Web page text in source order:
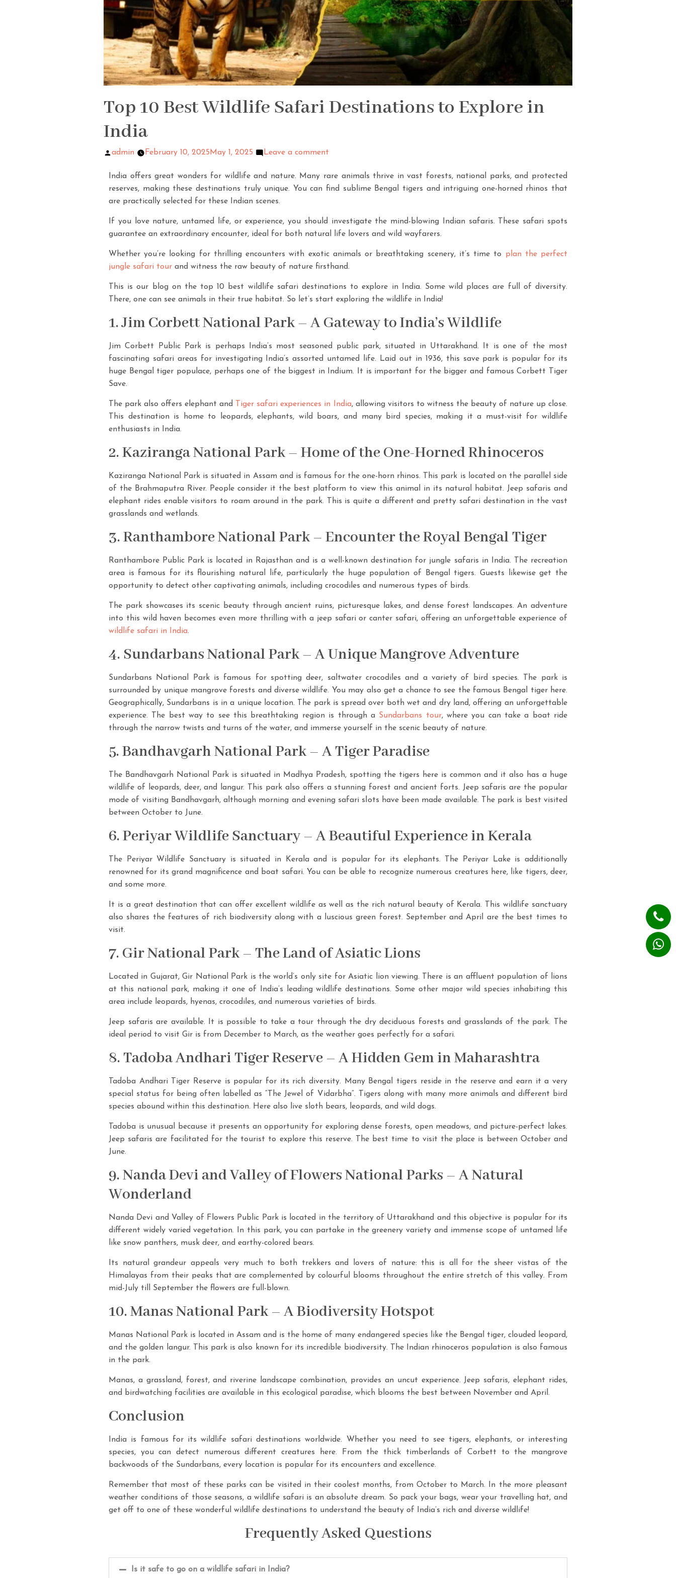
Top 10 Best Wildlife Safari Destinations to Explore in
India
admin February 10, 2025May 1, 2025 Leave a comment
India offers great wonders for wildlife and nature. Many rare animals thrive in vast forests, national parks, and protected
reserves, making these destinations truly unique. You can find sublime Bengal tigers and intriguing one-horned rhinos that
are practically selected for these Indian scenes.
If you love nature, untamed life, or experience, you should investigate the mind-blowing Indian safaris. These safari spots
guarantee an extraordinary encounter, ideal for both natural life lovers and wild wayfarers.
Whether you’re looking for thrilling encounters with exotic animals or breathtaking scenery, it’s time to plan the perfect
jungle safari tour and witness the raw beauty of nature firsthand.
This is our blog on the top 10 best wildlife safari destinations to explore in India. Some wild places are full of diversity.
There, one can see animals in their true habitat. So let’s start exploring the wildlife in India!
1. Jim Corbett National Park – A Gateway to India’s Wildlife
Jim Corbett Public Park is perhaps India’s most seasoned public park, situated in Uttarakhand. It is one of the most
fascinating safari areas for investigating India’s assorted untamed life. Laid out in 1936, this save park is popular for its
huge Bengal tiger populace, perhaps one of the biggest in Indium. It is important for the bigger and famous Corbett Tiger
Save.
The park also offers elephant and Tiger safari experiences in India, allowing visitors to witness the beauty of nature up close.
This destination is home to leopards, elephants, wild boars, and many bird species, making it a must-visit for wildlife
enthusiasts in India.
2. Kaziranga National Park – Home of the One-Horned Rhinoceros
Kaziranga National Park is situated in Assam and is famous for the one-horn rhinos. This park is located on the parallel side
of the Brahmaputra River. People consider it the best platform to view this animal in its natural habitat. Jeep safaris and
elephant rides enable visitors to roam around in the park. This is quite a different and pretty safari destination in the vast
grasslands and wetlands.
3. Ranthambore National Park – Encounter the Royal Bengal Tiger
Ranthambore Public Park is located in Rajasthan and is a well-known destination for jungle safaris in India. The recreation
area is famous for its flourishing natural life, particularly the huge population of Bengal tigers. Guests likewise get the
opportunity to detect other captivating animals, including crocodiles and numerous types of birds.
The park showcases its scenic beauty through ancient ruins, picturesque lakes, and dense forest landscapes. An adventure
into this wild haven becomes even more thrilling with a jeep safari or canter safari, offering an unforgettable experience of
wildlife safari in India.
4. Sundarbans National Park – A Unique Mangrove Adventure
Sundarbans National Park is famous for spotting deer, saltwater crocodiles and a variety of bird species. The park is
surrounded by unique mangrove forests and diverse wildlife. You may also get a chance to see the famous Bengal tiger here.
Geographically, Sundarbans is in a unique location. The park is spread over both wet and dry land, offering an unforgettable
experience. The best way to see this breathtaking region is through a Sundarbans tour, where you can take a boat ride
through the narrow twists and turns of the water, and immerse yourself in the scenic beauty of nature.
5. Bandhavgarh National Park – A Tiger Paradise
The Bandhavgarh National Park is situated in Madhya Pradesh, spotting the tigers here is common and it also has a huge
wildlife of leopards, deer, and langur. This park also offers a stunning forest and ancient forts. Jeep safaris are the popular
mode of visiting Bandhavgarh, although morning and evening safari slots have been made available. The park is best visited
between October to June.
6. Periyar Wildlife Sanctuary – A Beautiful Experience in Kerala
The Periyar Wildlife Sanctuary is situated in Kerala and is popular for its elephants. The Periyar Lake is additionally
renowned for its grand magnificence and boat safari. You can be able to recognize numerous creatures here, like tigers, deer,
and some more.
It is a great destination that can offer excellent wildlife as well as the rich natural beauty of Kerala. This wildlife sanctuary
also shares the features of rich biodiversity along with a luscious green forest. September and April are the best times to
visit.
7. Gir National Park – The Land of Asiatic Lions
Located in Gujarat, Gir National Park is the world’s only site for Asiatic lion viewing. There is an affluent population of lions
at this national park, making it one of India’s leading wildlife destinations. Some other major wild species inhabiting this
area include leopards, hyenas, crocodiles, and numerous varieties of birds.
Jeep safaris are available. It is possible to take a tour through the dry deciduous forests and grasslands of the park. The
ideal period to visit Gir is from December to March, as the weather goes perfectly for a safari.
8. Tadoba Andhari Tiger Reserve – A Hidden Gem in Maharashtra
Tadoba Andhari Tiger Reserve is popular for its rich diversity. Many Bengal tigers reside in the reserve and earn it a very
special status for being often labelled as “The Jewel of Vidarbha”. Tigers along with many more animals and different bird
species abound within this destination. Here also live sloth bears, leopards, and wild dogs.
Tadoba is unusual because it presents an opportunity for exploring dense forests, open meadows, and picture-perfect lakes.
Jeep safaris are facilitated for the tourist to explore this reserve. The best time to visit the place is between October and
June.
9. Nanda Devi and Valley of Flowers National Parks – A Natural
Wonderland
Nanda Devi and Valley of Flowers Public Park is located in the territory of Uttarakhand and this objective is popular for its
different widely varied vegetation. In this park, you can partake in the greenery variety and immense scope of untamed life
like snow panthers, musk deer, and earthy-colored bears.
Its natural grandeur appeals very much to both trekkers and lovers of nature: this is all for the sheer vistas of the
Himalayas from their peaks that are complemented by colourful blooms throughout the entire stretch of this valley. From
mid-July till September the flowers are full-blown.
10. Manas National Park – A Biodiversity Hotspot
Manas National Park is located in Assam and is the home of many endangered species like the Bengal tiger, clouded leopard,
and the golden langur. This park is also known for its incredible biodiversity. The Indian rhinoceros population is also famous
in the park.
Manas, a grassland, forest, and riverine landscape combination, provides an uncut experience. Jeep safaris, elephant rides,
and birdwatching facilities are available in this ecological paradise, which blooms the best between November and April.
Conclusion
India is famous for its wildlife safari destinations worldwide. Whether you need to see tigers, elephants, or interesting
species, you can detect numerous different creatures here. From the thick timberlands of Corbett to the mangrove
backwoods of the Sundarbans, every location is popular for its encounters and excellence.
Remember that most of these parks can be visited in their coolest months, from October to March. In the more pleasant
weather conditions of those seasons, a wildlife safari is an absolute dream. So pack your bags, wear your travelling hat, and
get off to one of these wonderful wildlife destinations to understand the beauty of India’s rich and diverse wildlife!
Frequently Asked Questions
Is it safe to go on a wildlife safari in India?